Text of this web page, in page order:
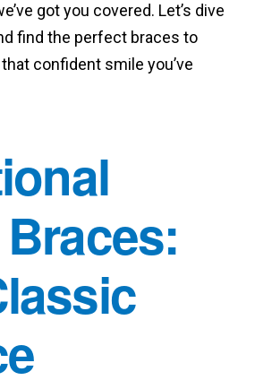
got you covered. Let’s dive
find the perfect braces to
confident smile you’ve